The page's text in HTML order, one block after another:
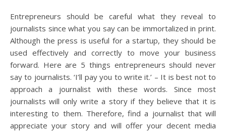
Entrepreneurs should be careful what they reveal to
journalists since what you say can be immortalized in print.
Although the press is useful for a startup, they should be
used effectively and correctly to move your business
forward. Here are 5 things entrepreneurs should never
say to journalists. ‘I’ll pay you to write it.’ – It is best not to
approach a journalist with these words. Since most
journalists will only write a story if they believe that it is
interesting to them. Therefore, find a journalist that will
appreciate your story and will offer your decent media